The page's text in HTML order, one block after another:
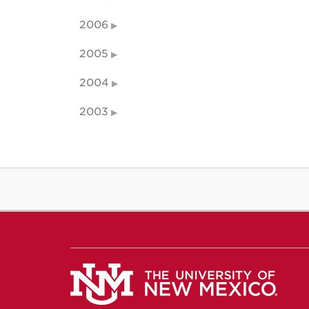
2006
2005
2004
2003